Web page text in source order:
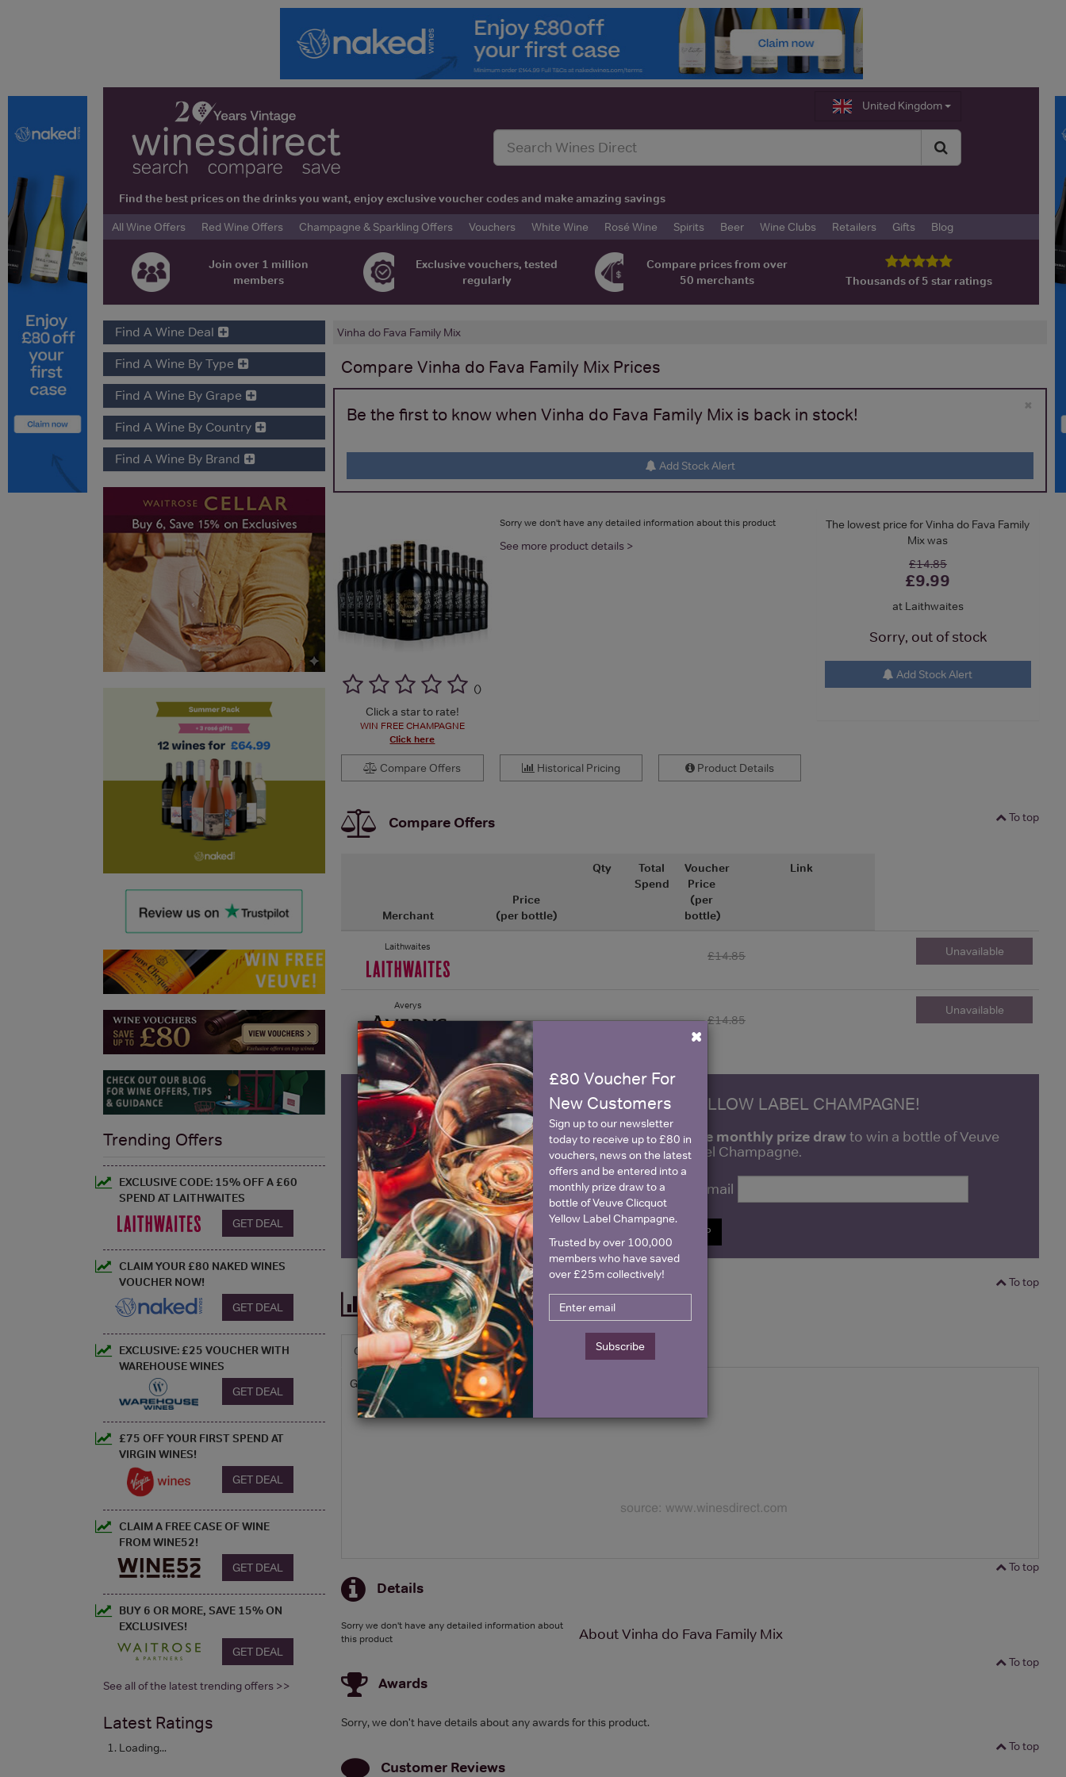
United Kingdom
Find the best prices on the drinks you want, enjoy exclusive voucher codes and make amazing savings
All Wine Offers
Red Wine Offers Champagne & Sparkling Offers Vouchers White Wine Rosé Wine Spirits Beer Wine Clubs Retailers Gifts Blog
Join over 1 million
members
Exclusive vouchers, tested
regularly
Compare prices from over
50 merchants
Thousands of 5 star ratings
Vinha do Fava Family Mix
Compare Vinha do Fava Family Mix Prices
×
Be the first to know when Vinha do Fava Family Mix is back in stock!
Add Stock Alert
The lowest price for Vinha do Fava Family
Mix was
£14.85
£9.99
at Laithwaites
Sorry, out of stock
Add Stock Alert
()
Click a star to rate!
WIN FREE CHAMPAGNE
Click here
Sorry we don't have any detailed information about this product
See more product details >
Compare Offers Historical Pricing Product Details
To top
Compare Offers
Merchant
Price
(per bottle)
Qty
Total
Spend
Voucher
Price
(per
bottle)
Link
Laithwaites
£14.85 Unavailable
Averys
£14.85
Unavailable
WIN FREE VEUVE CLICQUOT YELLOW LABEL CHAMPAGNE!
Sign up to our newsletter and be entered into afree monthly prize drawto win a bottle of Veuve
Clicquot Yellow Label Champagne.
Name Email
SIGN UP
To top
Historical Pricing
Graph Stats
Graph
To top
Details
Sorry we don't have any detailed information about
this product
About Vinha do Fava Family Mix
To top
Awards
Sorry, we don't have details about any awards for this product.
To top
Customer Reviews
×
£80 Voucher For
New Customers
Sign up to our newsletter
today to receive up to £80 in
vouchers, news on the latest
offers and be entered into a
monthly prize draw to a
bottle of Veuve Clicquot
Yellow Label Champagne.
Trusted by over 100,000
members who have saved
over £25m collectively!
Subscribe
Find A Wine Deal
Find A Wine By Type
Find A Wine By Grape
Find A Wine By Country
Find A Wine By Brand
Trending Offers
EXCLUSIVE CODE: 15% OFF A £60
SPEND AT LAITHWAITES
GET DEAL
CLAIM YOUR £80 NAKED WINES
VOUCHER NOW!
GET DEAL
EXCLUSIVE: £25 VOUCHER WITH
WAREHOUSE WINES
GET DEAL
£75 OFF YOUR FIRST SPEND AT
VIRGIN WINES!
GET DEAL
CLAIM A FREE CASE OF WINE
FROM WINE52!
GET DEAL
BUY 6 OR MORE, SAVE 15% ON
EXCLUSIVES!
GET DEAL
See all of the latest trending offers >>
Latest Ratings
Loading...